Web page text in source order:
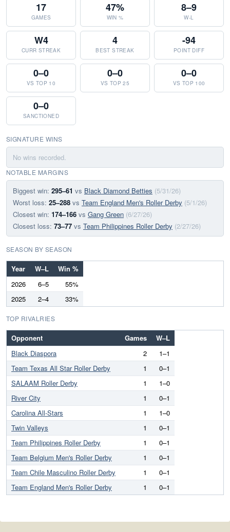
17
GAMES
47%
WIN %
8–9
W-L
W4
CURR STREAK
4
BEST STREAK
-94
POINT DIFF
0–0
VS TOP 10
0–0
VS TOP 25
0–0
VS TOP 100
0–0
SANCTIONED
SIGNATURE WINS
No wins recorded.
NOTABLE MARGINS
Biggest win: 295–61 vs Black Diamond Betties (5/31/26)
Worst loss: 25–288 vs Team England Men's Roller Derby (5/1/26)
Closest win: 174–166 vs Gang Green (6/27/26)
Closest loss: 73–77 vs Team Philippines Roller Derby (2/27/26)
SEASON BY SEASON
Year W–L
Win %
2026
6–5
55%
2025
2–4 33%
TOP RIVALRIES
Opponent Games
W–L
Black Diaspora
2
1–1
Team Texas All Star Roller Derby
1
0–1
SALAAM Roller Derby
1
1–0
River City
1
0–1
Carolina All-Stars
1
1–0
Twin Valleys
1
0–1
Team Philippines Roller Derby
1
0–1
Team Belgium Men's Roller Derby
1
0–1
Team Chile Masculino Roller Derby
1
0–1
Team England Men's Roller Derby
1 0–1